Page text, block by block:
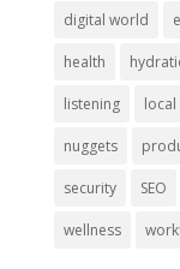
digital world
health
listening local
nuggets
security SEO
wellness